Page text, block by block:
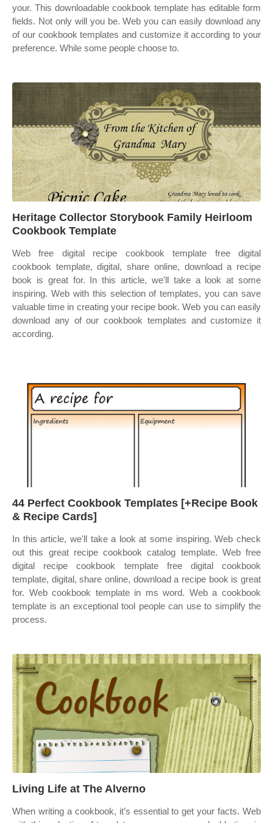
your. This downloadable cookbook template has editable form
fields. Not only will you be. Web you can easily download any
of our cookbook templates and customize it according to your
preference. While some people choose to.
Heritage Collector Storybook Family Heirloom
Cookbook Template
Web free digital recipe cookbook template free digital
cookbook template, digital, share online, download a recipe
book is great for. In this article, we'll take a look at some
inspiring. Web with this selection of templates, you can save
valuable time in creating your recipe book. Web you can easily
download any of our cookbook templates and customize it
according.
44 Perfect Cookbook Templates [+Recipe Book
& Recipe Cards]
In this article, we'll take a look at some inspiring. Web check
out this great recipe cookbook catalog template. Web free
digital recipe cookbook template free digital cookbook
template, digital, share online, download a recipe book is great
for. Web cookbook template in ms word. Web a cookbook
template is an exceptional tool people can use to simplify the
process.
Living Life at The Alverno
When writing a cookbook, it’s essential to get your facts. Web